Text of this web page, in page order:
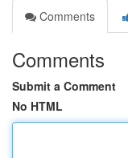
Comments
Comments
Submit a Comment
No HTML